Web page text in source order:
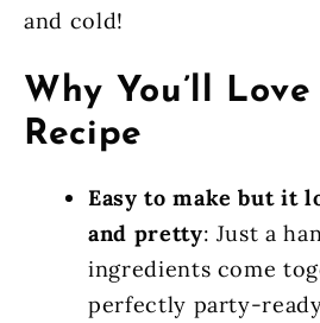
and cold!
Why You’ll Love
Recipe
Easy to make but it
and pretty: Just a
ingredients come
perfectly party-